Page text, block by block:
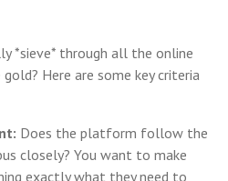
*sieve* through all the online
Here are some key criteria
Does the platform follow the
closely? You want to make
exactly what they need to